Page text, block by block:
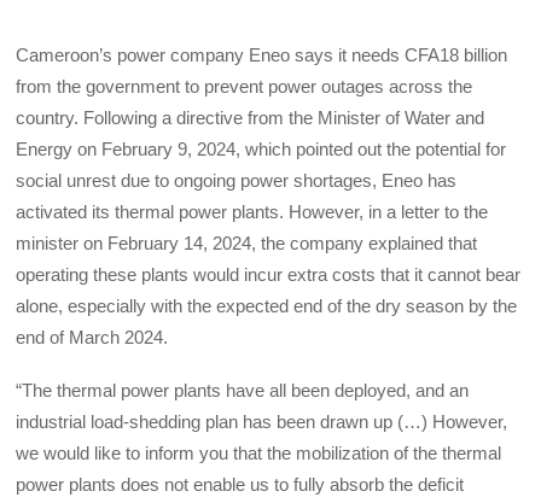
Cameroon’s power company Eneo says it needs CFA18 billion
from the government to prevent power outages across the
country. Following a directive from the Minister of Water and
Energy on February 9, 2024, which pointed out the potential for
social unrest due to ongoing power shortages, Eneo has
activated its thermal power plants. However, in a letter to the
minister on February 14, 2024, the company explained that
operating these plants would incur extra costs that it cannot bear
alone, especially with the expected end of the dry season by the
end of March 2024.
“The thermal power plants have all been deployed, and an
industrial load-shedding plan has been drawn up (…) However,
we would like to inform you that the mobilization of the thermal
power plants does not enable us to fully absorb the deficit